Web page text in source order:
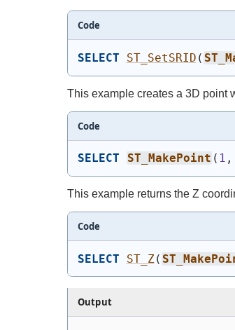
Code
SELECT ST_SetSRID (
This example creates a 3D point
Code
SELECT ST_MakePoint ( 1 ,
This example returns the Z
Code
SELECT ST_Z (
Output